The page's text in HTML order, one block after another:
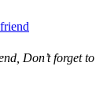
Don’t forget to